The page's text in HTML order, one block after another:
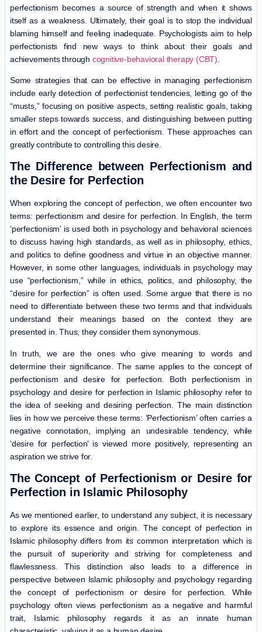
perfectionism becomes a source of strength and when it shows
itself as a weakness. Ultimately, their goal is to stop the individual
blaming himself and feeling inadequate. Psychologists aim to help
perfectionists find new ways to think about their goals and
achievements through cognitive-behavioral therapy (CBT)
Some strategies that can be effective in managing perfectionism
include early detection of perfectionist tendencies, letting go of the
“musts,” focusing on positive aspects, setting realistic goals, taking
smaller steps towards success, and distinguishing between putting
in effort and the concept of perfectionism. These approaches can
greatly contribute to controlling this desire.
The Difference between Perfectionism and
the Desire for Perfection
When exploring the concept of perfection, we often encounter two
terms: perfectionism and desire for perfection. In English, the term
‘perfectionism’ is used both in psychology and behavioral sciences
to discuss having high standards, as well as in philosophy, ethics,
and politics to define goodness and virtue in an objective manner.
However, in some other languages, individuals in psychology may
use “perfectionism,” while in ethics, politics, and philosophy, the
“desire for perfection” is often used. Some argue that there is no
need to differentiate between these two terms and that individuals
understand their meanings based on the context they are
presented in. Thus, they consider them synonymous.
In truth, we are the ones who give meaning to words and
determine their significance. The same applies to the concept of
perfectionism and desire for perfection. Both perfectionism in
psychology and desire for perfection in Islamic philosophy refer to
the idea of seeking and desiring perfection. The main distinction
lies in how we perceive these terms: ‘Perfectionism’ often carries a
negative connotation, implying an undesirable tendency, while
‘desire for perfection’ is viewed more positively, representing an
aspiration we strive for.
The Concept of Perfectionism or Desire for
Perfection in Islamic Philosophy
As we mentioned earlier, to understand any subject, it is necessary
to explore its essence and origin. The concept of perfection in
Islamic philosophy differs from its common interpretation which is
the pursuit of superiority and striving for completeness and
flawlessness. This distinction also leads to a difference in
perspective between Islamic philosophy and psychology regarding
the concept of perfectionism or desire for perfection. While
psychology often views perfectionism as a negative and harmful
trait, Islamic philosophy regards it as an innate human